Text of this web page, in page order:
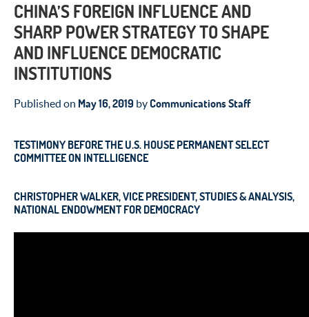
CHINA’S FOREIGN INFLUENCE AND
SHARP POWER STRATEGY TO SHAPE
AND INFLUENCE DEMOCRATIC
INSTITUTIONS
Published on May 16, 2019 byCommunications Staff
TESTIMONY BEFORE THE U.S. HOUSE PERMANENT SELECT
COMMITTEE ON INTELLIGENCE
CHRISTOPHER WALKER,VICE PRESIDENT, STUDIES & ANALYSIS,
NATIONAL ENDOWMENT FOR DEMOCRACY